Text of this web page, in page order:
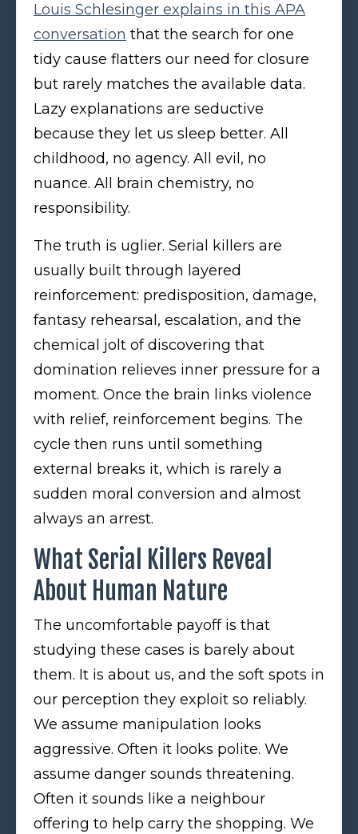
Louis Schlesinger explains in this APA
conversation that the search for one
tidy cause flatters our need for closure
but rarely matches the available data.
Lazy explanations are seductive
because they let us sleep better. All
childhood, no agency. All evil, no
nuance. All brain chemistry, no
responsibility.
The truth is uglier. Serial killers are
usually built through layered
reinforcement: predisposition, damage,
fantasy rehearsal, escalation, and the
chemical jolt of discovering that
domination relieves inner pressure for a
moment. Once the brain links violence
with relief, reinforcement begins. The
cycle then runs until something
external breaks it, which is rarely a
sudden moral conversion and almost
always an arrest.
What Serial Killers Reveal
About Human Nature
The uncomfortable payoff is that
studying these cases is barely about
them. It is about us, and the soft spots in
our perception they exploit so reliably.
We assume manipulation looks
aggressive. Often it looks polite. We
assume danger sounds threatening.
Often it sounds like a neighbour
offering to help carry the shopping. We